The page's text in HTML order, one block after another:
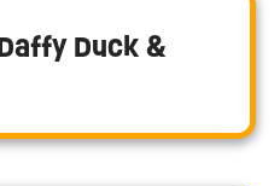
Duck &